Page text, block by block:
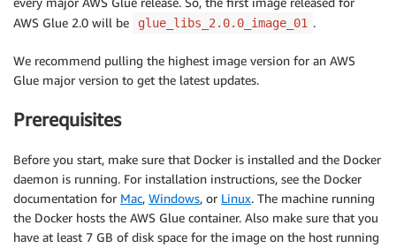
AWS Glue 2.0 will be
glue_libs_2.0.0_image_01 .
We recommend pulling the highest image version for an AWS
Glue major version to get the latest updates.
Prerequisites
Before you start, make sure that Docker is installed and the Docker
daemon is running. For installation instructions, see the Docker
documentation for Mac, Windows, or Linux. The machine running
the Docker hosts the AWS Glue container. Also make sure that you
have at least 7 GB of disk space for the image on the host running